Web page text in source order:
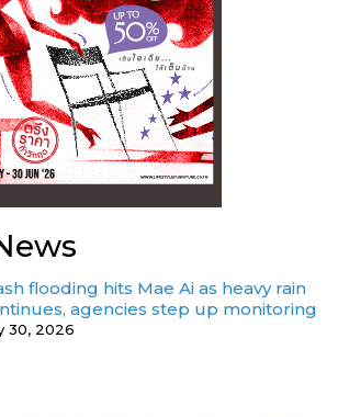
flooding hits Mae Ai as heavy rain
agencies step up monitoring
30, 2026